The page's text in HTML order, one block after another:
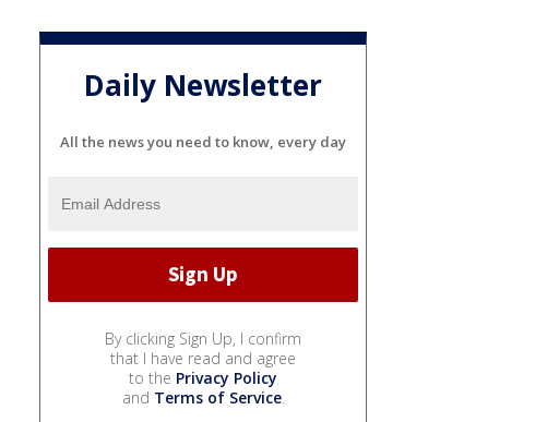
Daily Newsletter
All the news you need to know, every day
By clicking Sign Up, I confirm
that I have read and agree
to the Privacy Policy
and Terms of Service.